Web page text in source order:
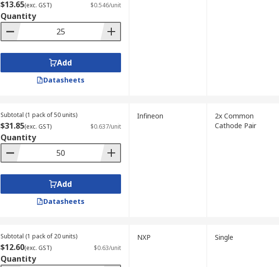
$13.65(exc. GST) $0.546/unit
Quantity
Add
Datasheets
Subtotal (1 pack of 50 units)
$31.85(exc. GST) $0.637/unit
Quantity
Add
Datasheets
Infineon
2x Common
Cathode Pair
Subtotal (1 pack of 20 units)
$12.60(exc. GST) $0.63/unit
Quantity
NXP Single